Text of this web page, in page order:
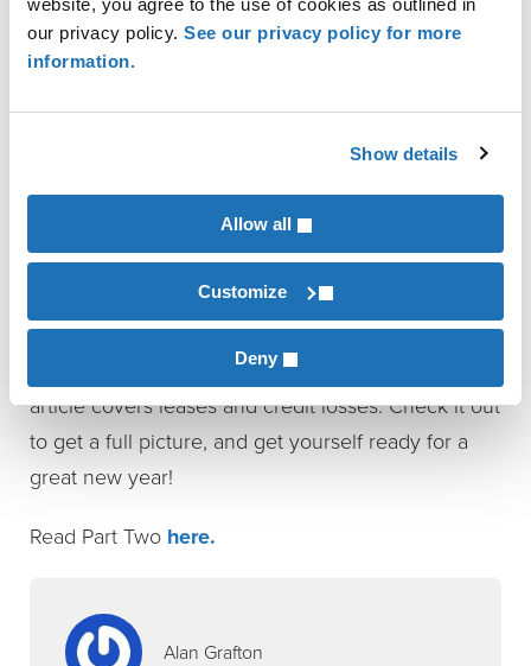
website, you agree to the use of cookies as outlined in
our privacy policy. See our privacy policy for more
information.
Show details
Allow all
Customize
Deny
is effective for fiscal years beginning after
December 15, 2017, for public entities, and
permissible for non-public entities.
That’s Not All
These are just a few of the accounting standards
and auditing changes you’ll want to take into
account when planning for 2017. Part II of this
article covers leases and credit losses. Check it out
to get a full picture, and get yourself ready for a
great new year!
Read Part Two here.
Alan Grafton